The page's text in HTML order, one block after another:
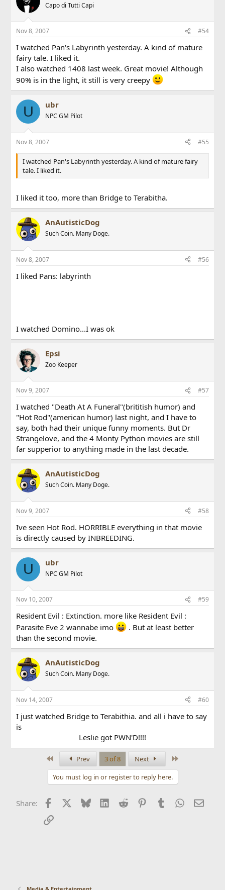
Capo di Tutti Capi
Nov 8, 2007 #54
I watched Pan's Labyrinth yesterday. A kind of mature
fairy tale. I liked it.
I also watched 1408 last week. Great movie! Although
90% is in the light, it still is very creepy
U ubr
NPC GM Pilot
Nov 8, 2007 #55
I watched Pan's Labyrinth yesterday. A kind of mature fairy
tale. I liked it.
I liked it too, more than Bridge to Terabitha.
AnAutisticDog
Such Coin. Many Doge.
Nov 8, 2007 #56
I liked Pans: labyrinth
I watched Domino...I was ok
Epsi
Zoo Keeper
Nov 9, 2007 #57
I watched "Death At A Funeral"(brititish humor) and
"Hot Rod"(american humor) last night, and I have to
say, both had their unique funny moments. But Dr
Strangelove, and the 4 Monty Python movies are still
far supperior to anything made in the last decade.
AnAutisticDog
Such Coin. Many Doge.
Nov 9, 2007 #58
Ive seen Hot Rod. HORRIBLE everything in that movie
is directly caused by INBREEDING.
U ubr
NPC GM Pilot
Nov 10, 2007 #59
Resident Evil : Extinction. more like Resident Evil :
Parasite Eve 2 wannabe imo
. But at least better
than the second movie.
AnAutisticDog
Such Coin. Many Doge.
Nov 14, 2007 #60
I just watched Bridge to Terabithia. and all i have to say
is
Leslie got PWN'D!!!!
Prev 3 of 8 Next
You must log in or register to reply here.
Share: Facebook BlueskyLinkedIn
Reddit PinterestTumblr WhatsApp
Email
Link